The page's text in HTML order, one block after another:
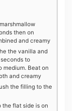
then on
and creamy
the vanilla and
to
medium. Beat on
and creamy
the filling to the
the flat side is on